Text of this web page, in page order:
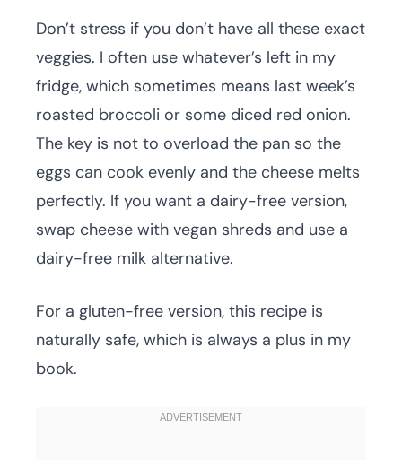
Don’t stress if you don’t have all these exact
veggies. I often use whatever’s left in my
fridge, which sometimes means last week’s
roasted broccoli or some diced red onion.
The key is not to overload the pan so the
eggs can cook evenly and the cheese melts
perfectly. If you want a dairy-free version,
swap cheese with vegan shreds and use a
dairy-free milk alternative.
For a gluten-free version, this recipe is
naturally safe, which is always a plus in my
book.